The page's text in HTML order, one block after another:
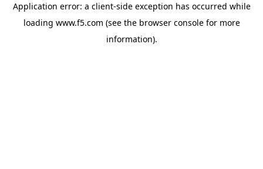
Application error: a client-side exception has occurred while
loading www.f5.com (see the browser consolefor more
information).